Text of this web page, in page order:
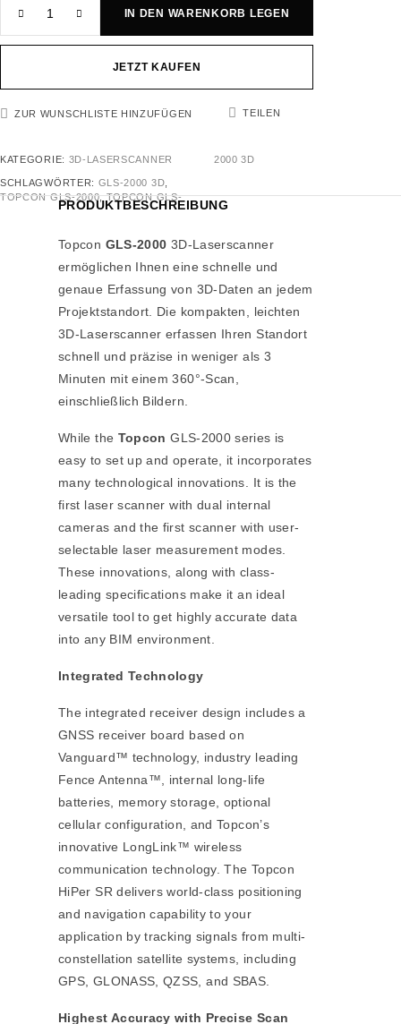
IN DEN WARENKORB LEGEN
JETZT KAUFEN
ZUR WUNSCHLISTE HINZUFÜGEN TEILEN
KATEGORIE: 3D-LASERSCANNER
SCHLAGWÖRTER: GLS-2000 3D
TOPCON GLS-2000,TOPCON GLS-
2000 3D
PRODUKTBESCHREIBUNG
Topcon GLS-2000 3D-Laserscanner
ermöglichen Ihnen eine schnelle und
genaue Erfassung von 3D-Daten an jedem
Projektstandort. Die kompakten, leichten
3D-Laserscanner erfassen Ihren Standort
schnell und präzise in weniger als 3
Minuten mit einem 360°-Scan,
einschließlich Bildern.
While the Topcon GLS-2000 series is
easy to set up and operate, it incorporates
many technological innovations. It is the
first laser scanner with dual internal
cameras and the first scanner with user-
selectable laser measurement modes.
These innovations, along with class-
leading specifications make it an ideal
versatile tool to get highly accurate data
into any BIM environment.
Integrated Technology
The integrated receiver design includes a
GNSS receiver board based on
Vanguard™ technology, industry leading
Fence Antenna™, internal long‐life
batteries, memory storage, optional
cellular configuration, and Topcon’s
innovative LongLink™ wireless
communication technology. The Topcon
HiPer SR delivers world‐class positioning
and navigation capability to your
application by tracking signals from multi‐
constellation satellite systems, including
GPS, GLONASS, QZSS, and SBAS.
Highest Accuracy with Precise Scan